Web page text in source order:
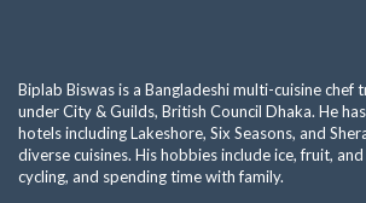
Biplab Biswas is a Bangladeshi multi-cuisine chef
under City & Guilds, British Council Dhaka. He
hotels including Lakeshore, Six Seasons, and
diverse cuisines. His hobbies include ice, fruit,
cycling, and spending time with family.